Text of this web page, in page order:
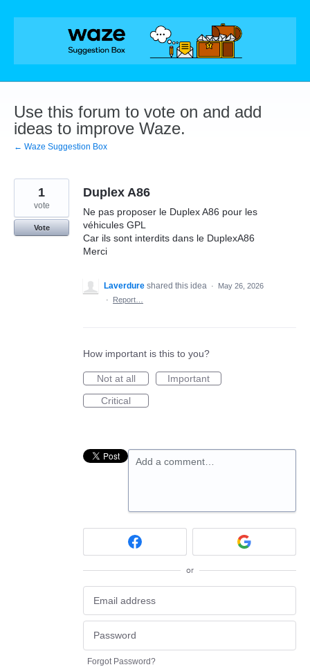
Skip
Use this forum to vote on and add
ideas to improve Waze.
← Waze Suggestion Box
Duplex A86
Ne pas proposer le Duplex A86 pour les
véhicules GPL
Car ils sont interdits dans le DuplexA86
Merci
1
vote
Vote
Laverdure shared this idea ·
May 26, 2026
·
Report…
How important is this to you?
Not at all
Important
Critical
Add a comment…
or
Forgot Password?